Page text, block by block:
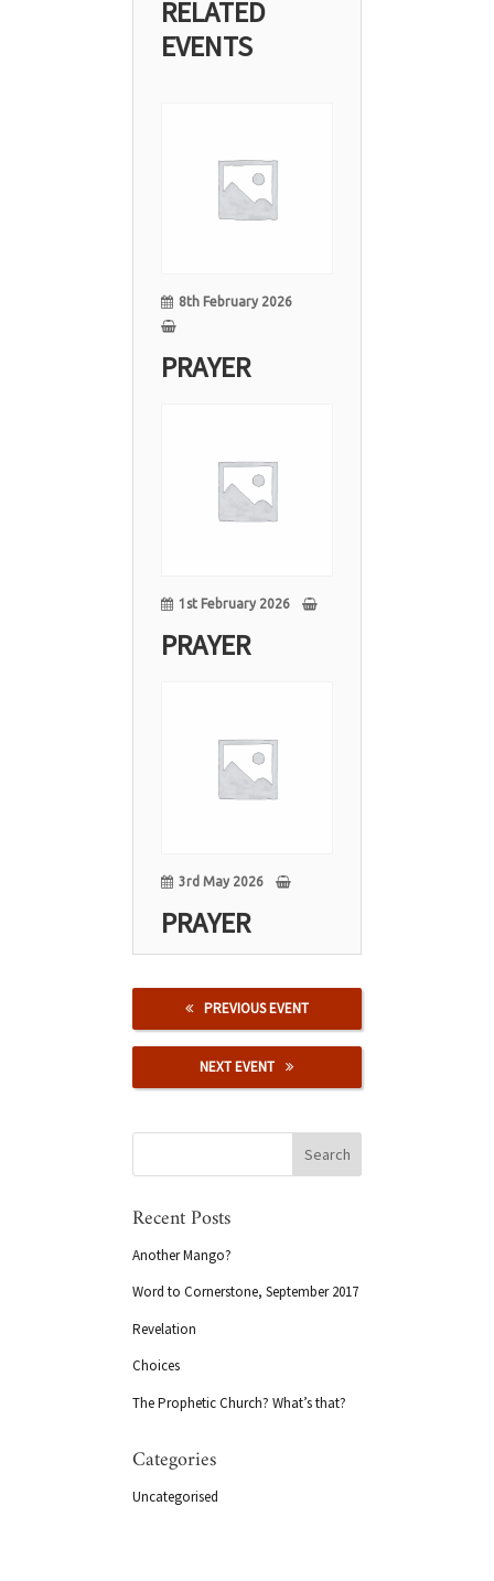
RELATED
EVENTS
Feb
8th February 2026
PRAYER
Feb
1st February 2026
PRAYER
May
3rd May 2026
PRAYER
PREVIOUS EVENT
NEXT EVENT
Recent Posts
Another Mango?
Word to Cornerstone, September 2017
Revelation
Choices
The Prophetic Church? What’s that?
Categories
Uncategorised